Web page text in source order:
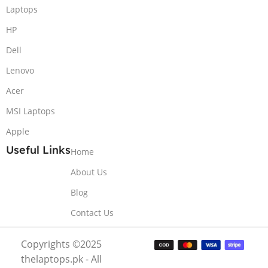
Laptops
HP
Dell
Lenovo
Acer
MSI Laptops
Apple
Useful LinksHome
About Us
Blog
Contact Us
Copyrights ©2025
thelaptops.pk - All